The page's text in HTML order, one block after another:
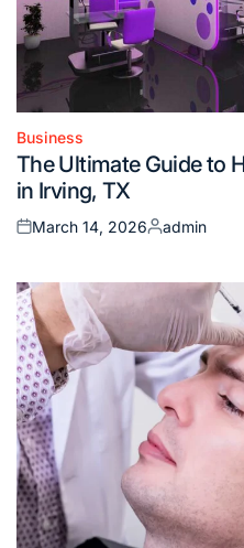
Posted
in
Business
The Ultimate Guide to
in Irving, TX
Posted
March 14, 2026
Posted
admin